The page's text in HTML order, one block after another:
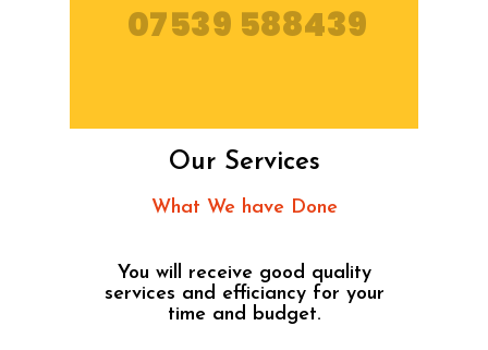
07539 588439
Our Services
What We have Done
You will receive good quality
services and efficiancy for your
time and budget.